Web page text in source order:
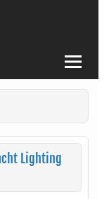
Lighting